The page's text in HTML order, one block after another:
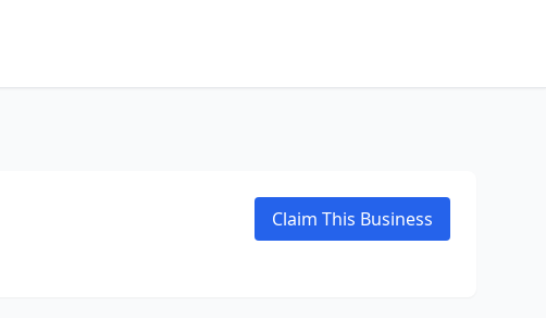
Claim This Business